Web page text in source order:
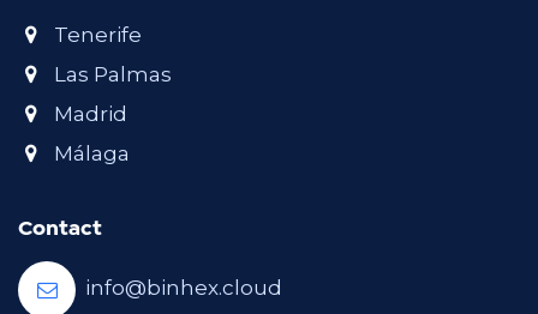
Tenerife
Las Palmas
Madrid
Málaga
Contact
info@binhex.cloud